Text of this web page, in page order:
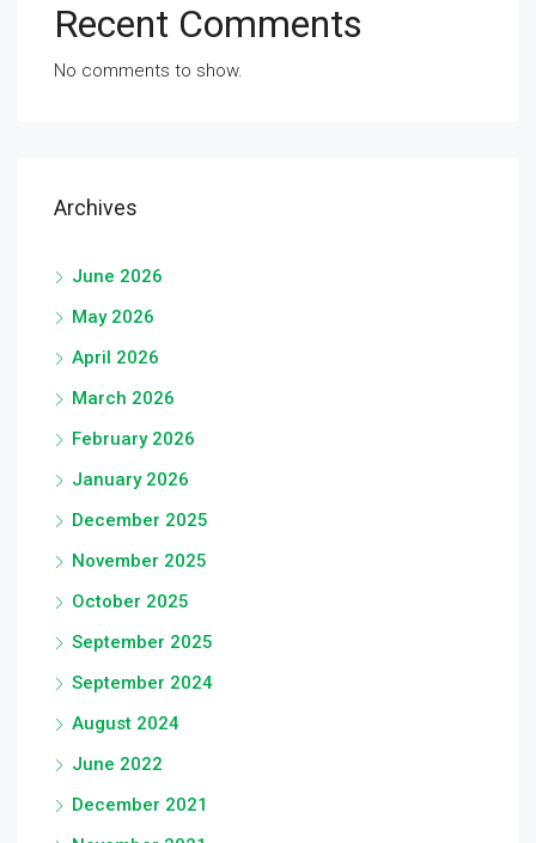
Recent Comments
No comments to show.
Archives
June 2026
May 2026
April 2026
March 2026
February 2026
January 2026
December 2025
November 2025
October 2025
September 2025
September 2024
August 2024
June 2022
December 2021